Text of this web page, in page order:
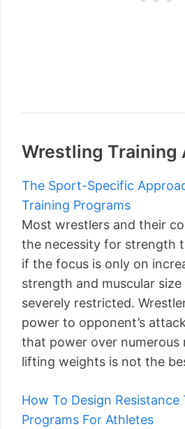
Wrestling Training
The Sport-Specific
Training Programs
Most wrestlers and their
the necessity for strength
if the focus is only on
strength and muscular size
severely restricted.
power to opponent’s
that power over numerous
lifting weights is not the
How To Design Resistance
Programs For Athletes